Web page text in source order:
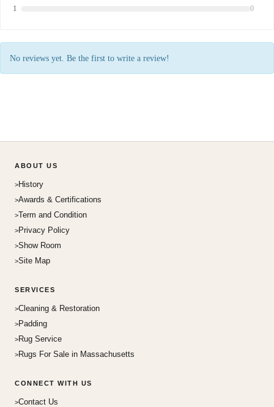
1 0
No reviews yet. Be the first to write a review!
ABOUT US
History
Awards & Certifications
Term and Condition
Privacy Policy
Show Room
Site Map
SERVICES
Cleaning & Restoration
Padding
Rug Service
Rugs For Sale in Massachusetts
CONNECT WITH US
Contact Us